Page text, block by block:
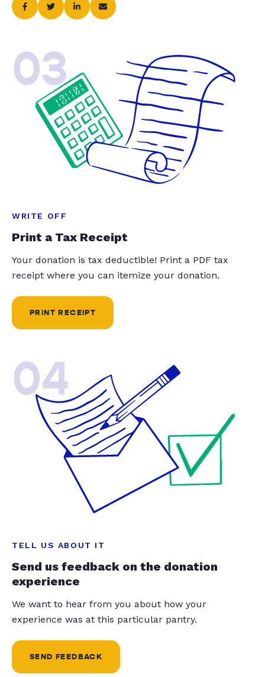
03
WRITE OFF
Print a Tax Receipt
Your donation is tax deductible! Print a PDF tax
receipt where you can itemize your donation.
PRINT RECEIPT
04
TELL US ABOUT IT
Send us feedback on the donation
experience
We want to hear from you about how your
experience was at this particular pantry.
SEND FEEDBACK